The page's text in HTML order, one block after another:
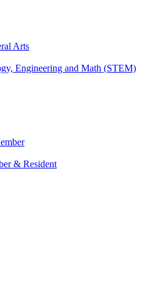
Arts
Engineering and Math (STEM)
& Resident